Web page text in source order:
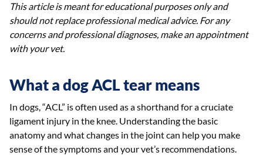
This article is meant for educational purposes only and
should not replace professional medical advice. For any
concerns and professional diagnoses, make an appointment
with your vet.
What a dog ACL tear means
In dogs, “ACL” is often used as a shorthand for a cruciate
ligament injury in the knee. Understanding the basic
anatomy and what changes in the joint can help you make
sense of the symptoms and your vet’s recommendations.